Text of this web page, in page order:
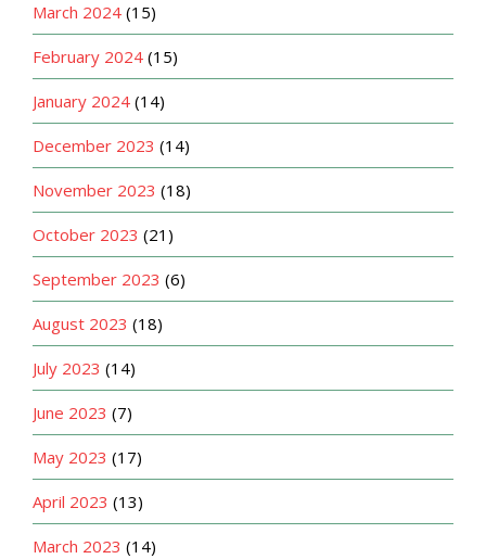
March 2024 (15)
February 2024 (15)
January 2024 (14)
December 2023 (14)
November 2023 (18)
October 2023 (21)
September 2023 (6)
August 2023 (18)
July 2023 (14)
June 2023 (7)
May 2023 (17)
April 2023 (13)
March 2023 (14)